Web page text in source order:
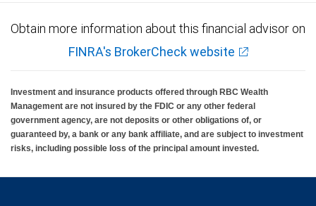
Obtain more information about this financial advisor on
FINRA's BrokerCheck website
Investment and insurance products offered through RBC Wealth
Management are not insured by the FDIC or any other federal
government agency, are not deposits or other obligations of, or
guaranteed by, a bank or any bank affiliate, and are subject to investment
risks, including possible loss of the principal amount invested.